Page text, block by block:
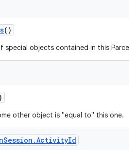
()
special objects contained in this
other object is "equal to" this one.
Session .ActivityId